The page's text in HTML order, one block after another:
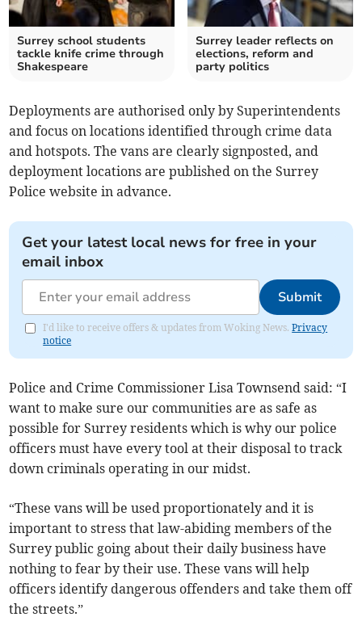
Surrey school students
tackle knife crime through
Shakespeare
Surrey leader reflects on
elections, reform and
party politics
Deployments are authorised only by Superintendents
and focus on locations identified through crime data
and hotspots. The vans are clearly signposted, and
deployment locations are published on the Surrey
Police website in advance.
Get your latest local news for free in your
email inbox
Submit
I'd like to receive offers & updates from Woking News.Privacy
notice
Police and Crime Commissioner Lisa Townsend said: “I
want to make sure our communities are as safe as
possible for Surrey residents which is why our police
officers must have every tool at their disposal to track
down criminals operating in our midst.
“These vans will be used proportionately and it is
important to stress that law-abiding members of the
Surrey public going about their daily business have
nothing to fear by their use. These vans will help
officers identify dangerous offenders and take them off
the streets.”